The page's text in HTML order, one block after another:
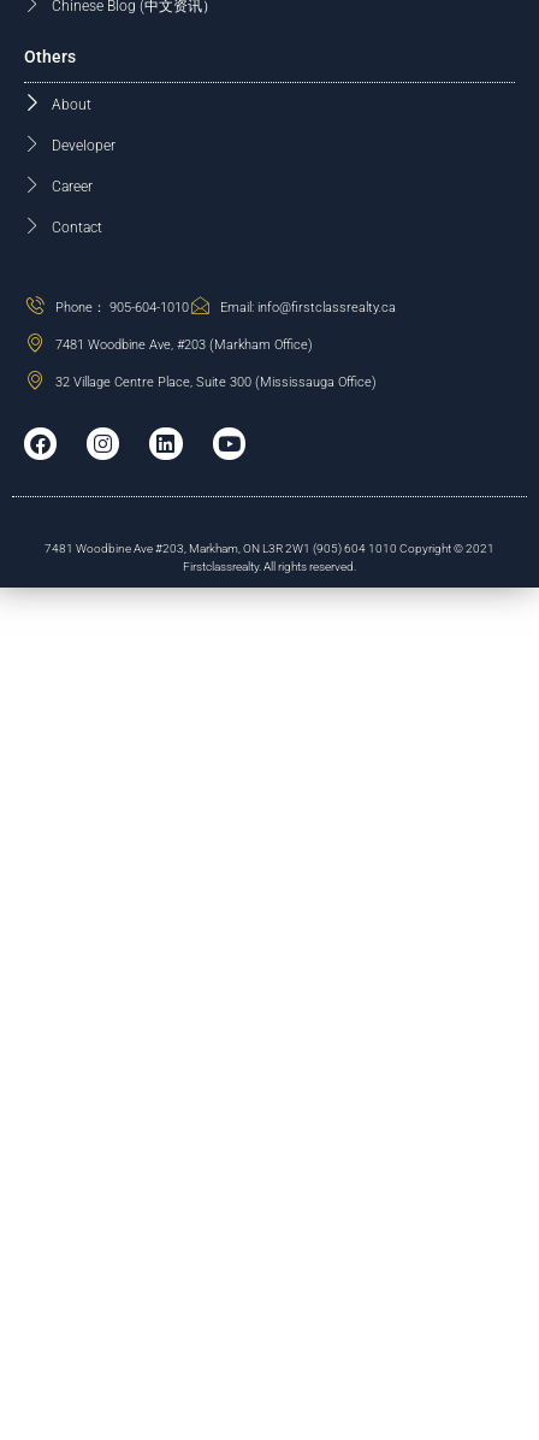
Chinese Blog (中文资讯）
Others
About
Developer
Career
Contact
Phone： 905-604-1010 Email: info@firstclassrealty.ca
7481 Woodbine Ave, #203 (Markham Office)
32 Village Centre Place, Suite 300 (Mississauga Office)
7481 Woodbine Ave #203, Markham, ON L3R 2W1 (905) 604 1010 Copyright © 2021
Firstclassrealty. All rights reserved.